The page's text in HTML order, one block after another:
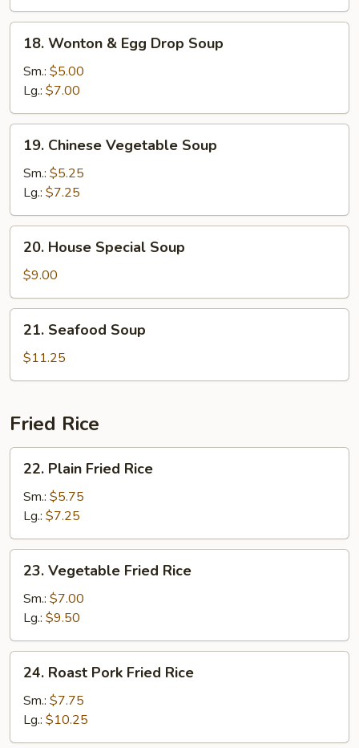
Wonton
Egg
Drop
Soup
18. Wonton & Egg Drop Soup
Sm.: $5.00
Lg.: $7.00
Chinese
Vegetable
Soup
19. Chinese Vegetable Soup
Sm.: $5.25
Lg.: $7.25
House
Special
Soup
20. House Special Soup
$9.00
Seafood
Soup
21. Seafood Soup
$11.25
Fried Rice
Plain
Fried
Rice
22. Plain Fried Rice
Sm.: $5.75
Lg.: $7.25
Vegetable
Fried
Rice
23. Vegetable Fried Rice
Sm.: $7.00
Lg.: $9.50
Roast
Pork
Fried
Rice
24. Roast Pork Fried Rice
Sm.: $7.75
Lg.: $10.25